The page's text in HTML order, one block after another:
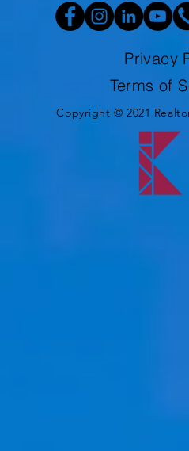
Privacy
Terms of
Copyright © 2021